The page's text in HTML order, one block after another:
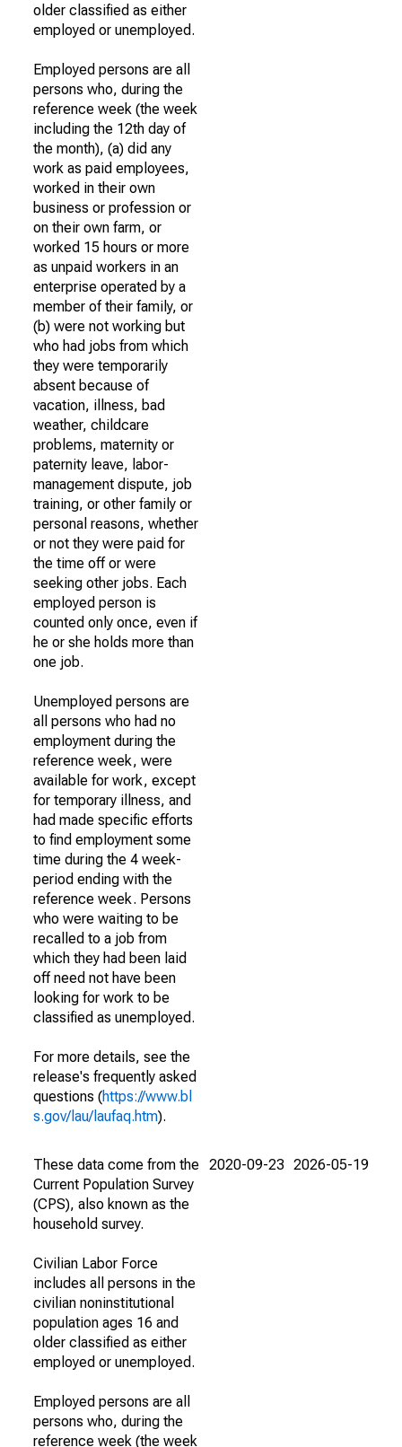
older classified as either
employed or unemployed.
Employed persons are all
persons who, during the
reference week (the week
including the 12th day of
the month), (a) did any
work as paid employees,
worked in their own
business or profession or
on their own farm, or
worked 15 hours or more
as unpaid workers in an
enterprise operated by a
member of their family, or
(b) were not working but
who had jobs from which
they were temporarily
absent because of
vacation, illness, bad
weather, childcare
problems, maternity or
paternity leave, labor-
management dispute, job
training, or other family or
personal reasons, whether
or not they were paid for
the time off or were
seeking other jobs. Each
employed person is
counted only once, even if
he or she holds more than
one job.
Unemployed persons are
all persons who had no
employment during the
reference week, were
available for work, except
for temporary illness, and
had made specific efforts
to find employment some
time during the 4 week-
period ending with the
reference week. Persons
who were waiting to be
recalled to a job from
which they had been laid
off need not have been
looking for work to be
classified as unemployed.
For more details, see the
release's frequently asked
questions (https://www.bl
s.gov/lau/laufaq.htm).
These data come from the
Current Population Survey
(CPS), also known as the
household survey.
Civilian Labor Force
includes all persons in the
civilian noninstitutional
population ages 16 and
older classified as either
employed or unemployed.
Employed persons are all
persons who, during the
reference week (the week
2020-09-23 2026-05-19